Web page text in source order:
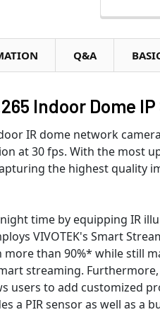
Q&A
Indoor Dome
IR dome network
at 30 fps. With the most
the highest quality
time by equipping IR
VIVOTEK's Smart
than 90%* while still
streaming. Furthermore,
users to add customized
a PIR sensor as well as